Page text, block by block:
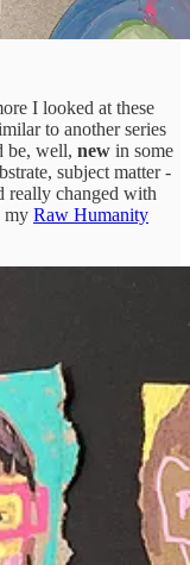
I looked at these
to another series
be, well, new in some
subject matter -
really changed with
my Raw Humanity